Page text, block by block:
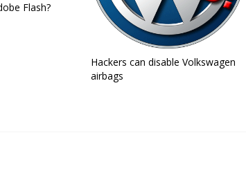
Flash?
Hackers can disable Volkswagen
airbags